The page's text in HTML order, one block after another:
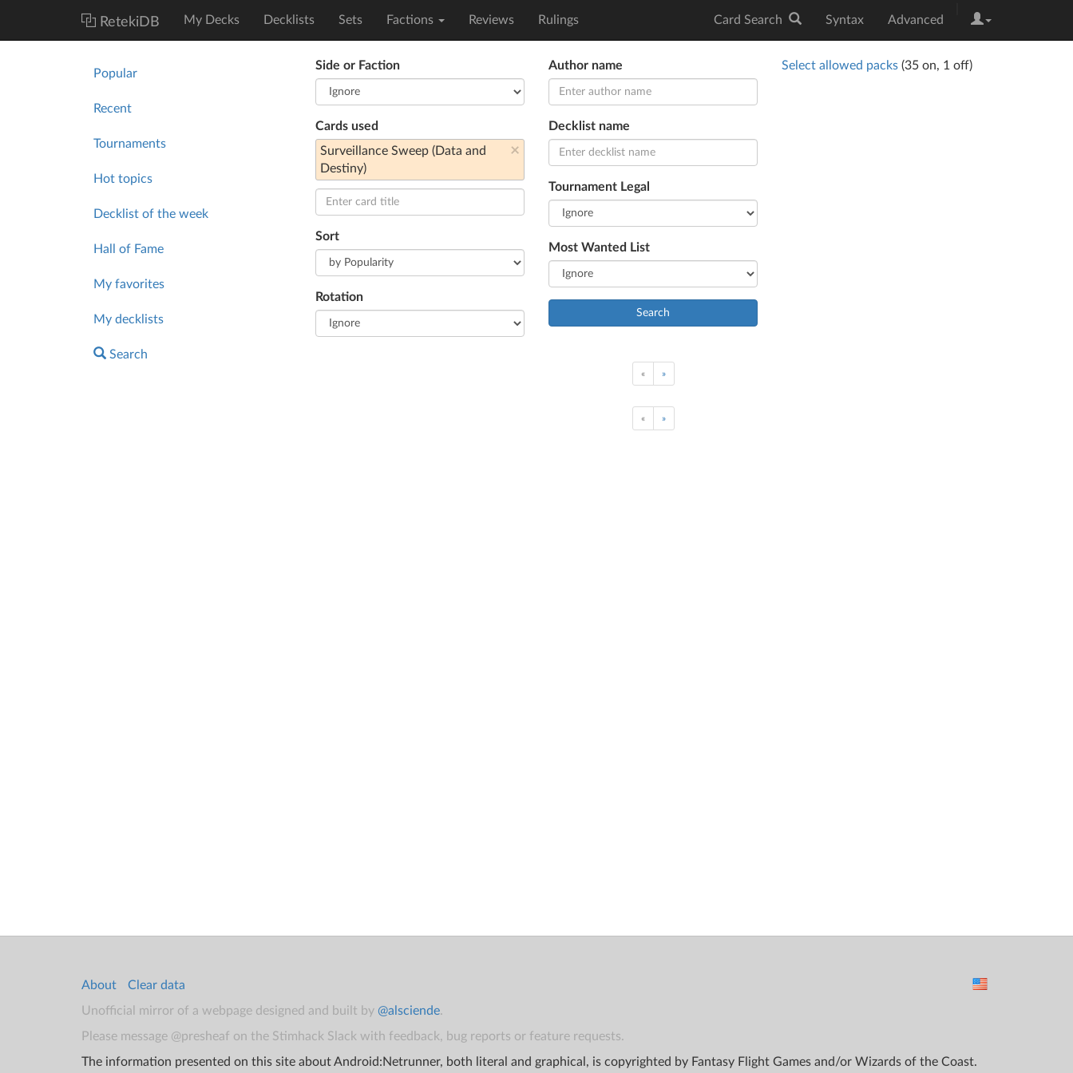
RetekiDB My Decks Decklists Sets Factions Reviews Rulings Card Search Syntax Advanced
Popular
Recent
Tournaments
Hot topics
Decklist of the week
Hall of Fame
My favorites
My decklists
Search
Side or Faction
Cards used
×
Surveillance Sweep (Data and
Destiny)
Sort
Rotation
Author name
Decklist name
Tournament Legal
Most Wanted List
Search
Select allowed packs (35 on, 1 off)
« »
« »
About
Clear data
Unofficial mirror of a webpage designed and built by @alsciende.
Please message @presheaf on the Stimhack Slack with feedback, bug reports or feature requests.
The information presented on this site about Android:Netrunner, both literal and graphical, is copyrighted by Fantasy Flight Games and/or Wizards of the Coast.